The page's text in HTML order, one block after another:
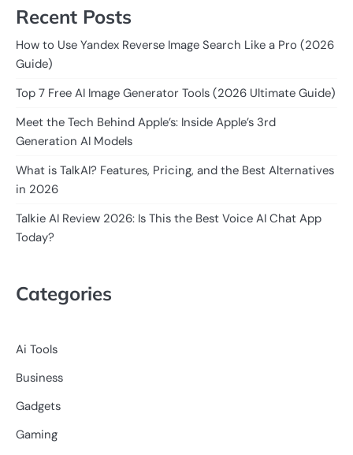
Recent Posts
How to Use Yandex Reverse Image Search Like a Pro (2026
Guide)
Top 7 Free AI Image Generator Tools (2026 Ultimate Guide)
Meet the Tech Behind Apple’s: Inside Apple’s 3rd
Generation AI Models
What is TalkAI? Features, Pricing, and the Best Alternatives
in 2026
Talkie AI Review 2026: Is This the Best Voice AI Chat App
Today?
Categories
Ai Tools
Business
Gadgets
Gaming